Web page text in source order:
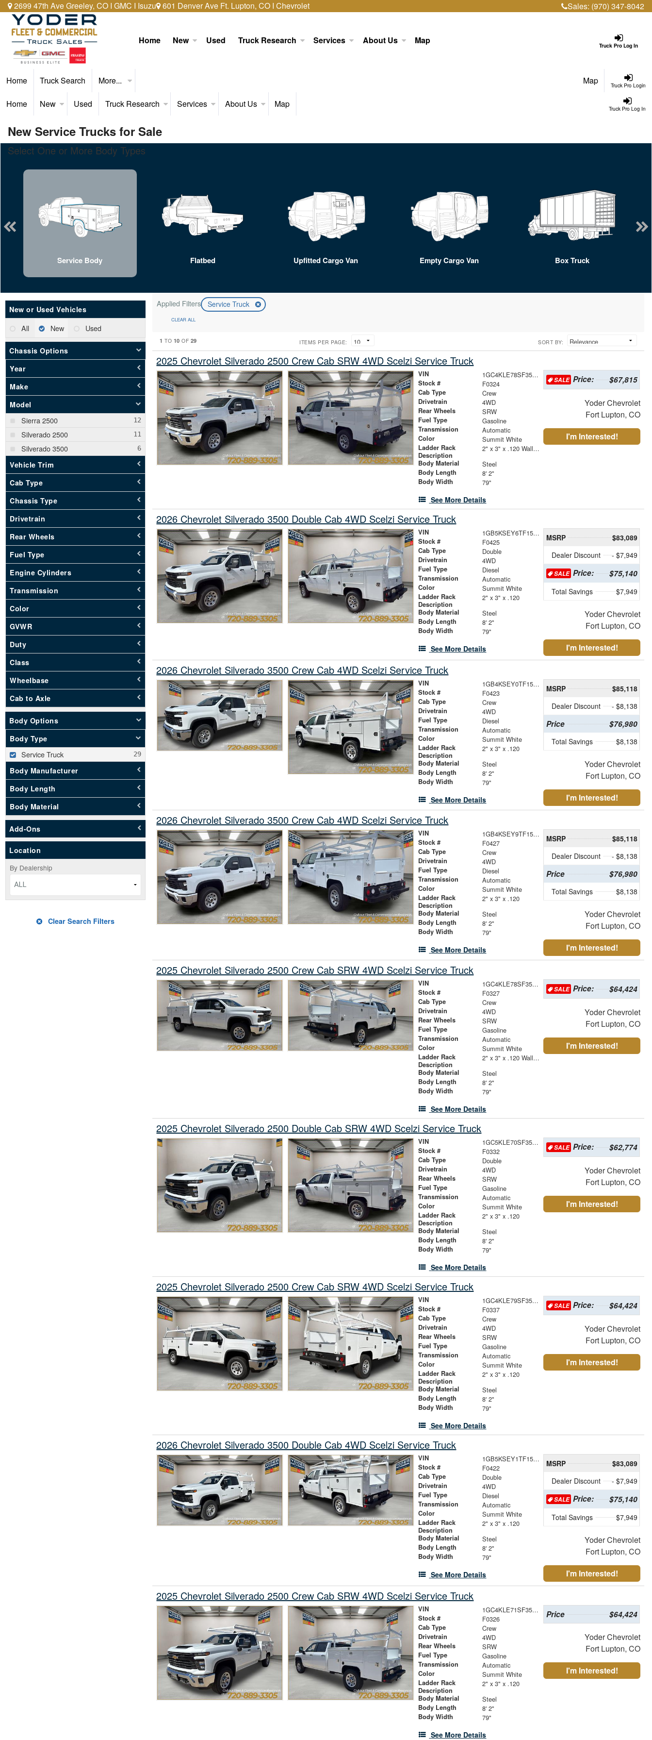
2699 47th Ave Greeley, CO I GMC I Isuzu 601 Denver Ave Ft. Lupton, CO I Chevrolet Sales: (970) 347-8042
Truck Pro Log In
Home New Used Truck Research Services About Us Map
Truck Pro Login
Home Truck Search More... Map
Truck Pro Log In
Home New Used Truck Research Services About Us Map
New Service Trucks for Sale
Select One or More Body Types
Service Body Flatbed Upfitted Cargo Van Empty Cargo Van Box Truck
New or Used Vehicles
All New Used
Chassis Options
Year
Make
Model
Sierra 2500
Silverado 2500
Silverado 3500
Vehicle Trim
Cab Type
Chassis Type
Drivetrain
Rear Wheels
Fuel Type
Engine Cylinders
Transmission
Color
GVWR
Duty
Class
Wheelbase
Cab to Axle
Body Options
Body Type
Service Truck
Body Manufacturer
Body Length
Body Material
Add-Ons
Location
By Dealership
ALL
Clear Search Filters
Applied Filters Service Truck
CLEAR ALL
1 TO 10 OF 29 ITEMS PER PAGE: SORT BY:
2025 Chevrolet Silverado 2500 Crew Cab SRW 4WD Scelzi Service Truck
VIN 1GC4KLE78SF356165
Stock # F0324
Cab Type Crew
Drivetrain 4WD
Rear Wheels SRW
Fuel Type Gasoline
Transmission Automatic
Color Summit White
Ladder Rack
Description
2" x 3" x .120 Wall Forklift Access
Body Material Steel
Body Length 8' 2"
Body Width 79"
See More Details
SALE Price: $67,815
Yoder Chevrolet
Fort Lupton, CO
I'm Interested!
2026 Chevrolet Silverado 3500 Double Cab 4WD Scelzi Service Truck
VIN 1GB5KSEY6TF153983
Stock # F0425
Cab Type Double
Drivetrain 4WD
Fuel Type Diesel
Transmission Automatic
Color Summit White
Ladder Rack
Description
2" x 3" x .120
Body Material Steel
Body Length 8' 2"
Body Width 79"
See More Details
MSRP
$83,089
Dealer Discount
- $7,949
SALE Price: $75,140
Total Savings $7,949
Yoder Chevrolet
Fort Lupton, CO
I'm Interested!
2026 Chevrolet Silverado 3500 Crew Cab 4WD Scelzi Service Truck
VIN 1GB4KSEY0TF159208
Stock # F0423
Cab Type Crew
Drivetrain 4WD
Fuel Type Diesel
Transmission Automatic
Color Summit White
Ladder Rack
Description
2" x 3" x .120
Body Material Steel
Body Length 8' 2"
Body Width 79"
See More Details
MSRP
$85,118
Dealer Discount
- $8,138
Price $76,980
Total Savings $8,138
Yoder Chevrolet
Fort Lupton, CO
I'm Interested!
2026 Chevrolet Silverado 3500 Crew Cab 4WD Scelzi Service Truck
VIN 1GB4KSEY9TF158980
Stock # F0427
Cab Type Crew
Drivetrain 4WD
Fuel Type Diesel
Transmission Automatic
Color Summit White
Ladder Rack
Description
2" x 3" x .120
Body Material Steel
Body Length 8' 2"
Body Width 79"
See More Details
MSRP
$85,118
Dealer Discount
- $8,138
Price $76,980
Total Savings $8,138
Yoder Chevrolet
Fort Lupton, CO
I'm Interested!
2025 Chevrolet Silverado 2500 Crew Cab SRW 4WD Scelzi Service Truck
VIN 1GC4KLE78SF355503
Stock # F0327
Cab Type Crew
Drivetrain 4WD
Rear Wheels SRW
Fuel Type Gasoline
Transmission Automatic
Color Summit White
Ladder Rack
Description
2" x 3" x .120 Wall Forklift Access
Body Material Steel
Body Length 8' 2"
Body Width 79"
See More Details
SALE Price: $64,424
Yoder Chevrolet
Fort Lupton, CO
I'm Interested!
2025 Chevrolet Silverado 2500 Double Cab SRW 4WD Scelzi Service Truck
VIN 1GC5KLE70SF353930
Stock # F0332
Cab Type Double
Drivetrain 4WD
Rear Wheels SRW
Fuel Type Gasoline
Transmission Automatic
Color Summit White
Ladder Rack
Description
2" x 3" x .120
Body Material Steel
Body Length 8' 2"
Body Width 79"
See More Details
SALE Price: $62,774
Yoder Chevrolet
Fort Lupton, CO
I'm Interested!
2025 Chevrolet Silverado 2500 Crew Cab SRW 4WD Scelzi Service Truck
VIN 1GC4KLE79SF356126
Stock # F0337
Cab Type Crew
Drivetrain 4WD
Rear Wheels SRW
Fuel Type Gasoline
Transmission Automatic
Color Summit White
Ladder Rack
Description
2" x 3" x .120
Body Material Steel
Body Length 8' 2"
Body Width 79"
See More Details
SALE Price: $64,424
Yoder Chevrolet
Fort Lupton, CO
I'm Interested!
2026 Chevrolet Silverado 3500 Double Cab 4WD Scelzi Service Truck
VIN 1GB5KSEY1TF153910
Stock # F0422
Cab Type Double
Drivetrain 4WD
Fuel Type Diesel
Transmission Automatic
Color Summit White
Ladder Rack
Description
2" x 3" x .120
Body Material Steel
Body Length 8' 2"
Body Width 79"
See More Details
MSRP
$83,089
Dealer Discount
- $7,949
SALE Price: $75,140
Total Savings $7,949
Yoder Chevrolet
Fort Lupton, CO
I'm Interested!
2025 Chevrolet Silverado 2500 Crew Cab SRW 4WD Scelzi Service Truck
VIN 1GC4KLE71SF355679
Stock # F0326
Cab Type Crew
Drivetrain 4WD
Rear Wheels SRW
Fuel Type Gasoline
Transmission Automatic
Color Summit White
Ladder Rack
Description
2" x 3" x .120
Body Material Steel
Body Length 8' 2"
Body Width 79"
See More Details
Price $64,424
Yoder Chevrolet
Fort Lupton, CO
I'm Interested!